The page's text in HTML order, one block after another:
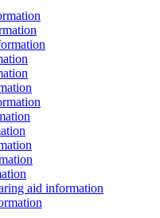
aid information